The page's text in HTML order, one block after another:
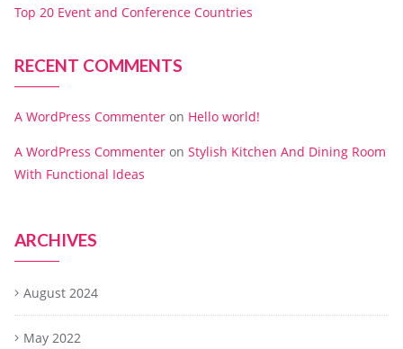
Top 20 Event and Conference Countries
RECENT COMMENTS
A WordPress Commenter on Hello world!
A WordPress Commenter on Stylish Kitchen And Dining Room
With Functional Ideas
ARCHIVES
August 2024
May 2022